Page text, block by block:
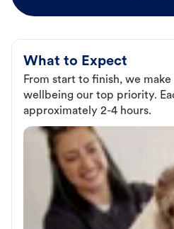
What to Expect
From start to finish, we make
wellbeing our top priority.
approximately 2-4 hours.